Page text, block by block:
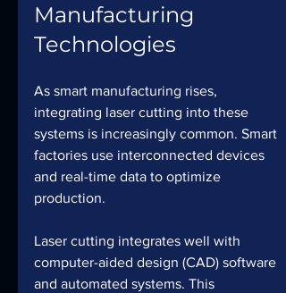
Manufacturing
Technologies
As smart manufacturing rises,
integrating laser cutting into these
systems is increasingly common. Smart
factories use interconnected devices
and real-time data to optimize
production.
Laser cutting integrates well with
computer-aided design (CAD) software
and automated systems. This